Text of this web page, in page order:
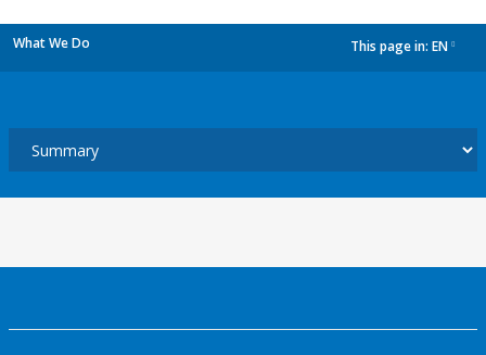
What We Do This page in: EN